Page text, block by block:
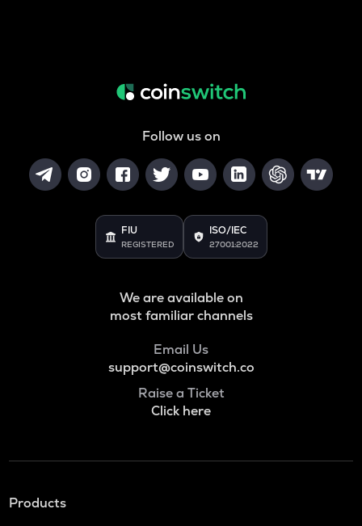
Follow us on
FIU
REGISTERED
ISO/IEC
27001:2022
We are available on
most familiar channels
Email Us
support@coinswitch.co
Raise a Ticket
Click here
Products